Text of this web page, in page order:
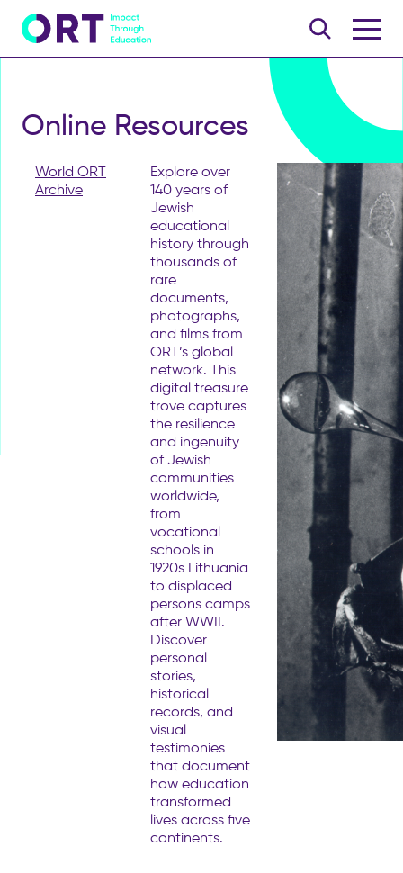
Online Resources
World ORT
Archive
Explore over
140 years of
Jewish
educational
history through
thousands of
rare
documents,
photographs,
and films from
ORT’s global
network. This
digital treasure
trove captures
the resilience
and ingenuity
of Jewish
communities
worldwide,
from
vocational
schools in
1920s Lithuania
to displaced
persons camps
after WWII.
Discover
personal
stories,
historical
records, and
visual
testimonies
that document
how education
transformed
lives across five
continents.